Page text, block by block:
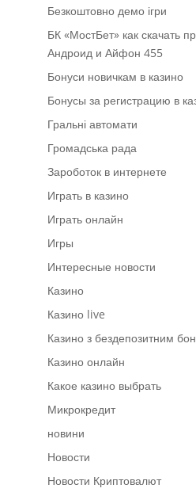
Безкоштовно демо ігри
БК «МостБет» как скачать
Андроид и Айфон 455
Бонуси новичкам в казино
Бонусы за регистрацию в
Гральні автомати
Громадська рада
Зароботок в интернете
Играть в казино
Играть онлайн
Игры
Интересные новости
Казино
Казино live
Казино з бездепозитним
Казино онлайн
Какое казино выбрать
Микрокредит
новини
Новости
Новости Криптовалют